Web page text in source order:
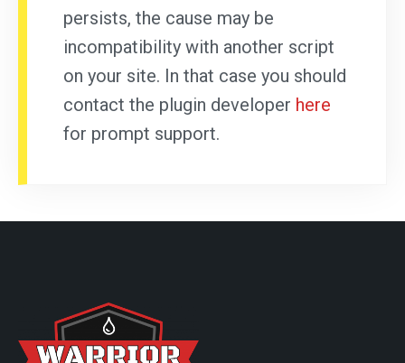
persists, the cause may be
incompatibility with another script
on your site. In that case you should
contact the plugin developer here
for prompt support.